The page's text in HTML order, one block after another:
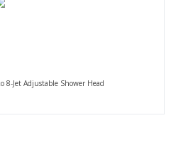
8-Jet Adjustable Shower Head